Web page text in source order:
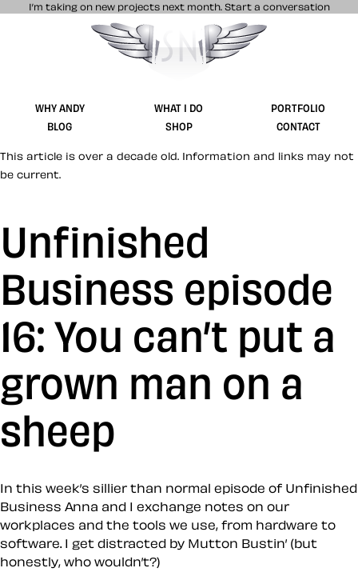
I’m taking on new projects next month. Start a conversation
Stuff & Nonsense product and website
WHY ANDY WHAT I DO
PORTFOLIO
BLOG
SHOP CONTACT
This article is over a decade old. Information and links may not
be current.
Unfinished
Business episode
16: You can’t put a
grown man on a
sheep
In this week’s sillier than normal episode of Unfinished
Business Anna and I exchange notes on our
workplaces and the tools we use, from hardware to
software. I get distracted by Mutton Bustin’ (but
honestly, who wouldn’t?)